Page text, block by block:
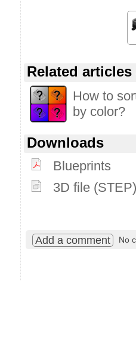
Related
How to
by color?
Downloads
Blueprints
3D file (STEP)
Add a comment No